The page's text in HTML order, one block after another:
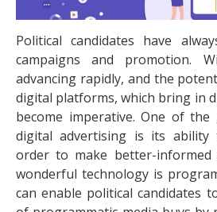
Political candidates have
campaigns and promotion.
advancing rapidly, and the
digital platforms, which bring in
become imperative. One of
digital advertising is its ability
order to make better-informed
wonderful technology is
can enable political candidates